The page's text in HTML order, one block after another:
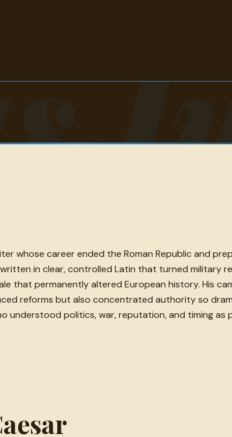
whose career ended the Roman Republic and
written in clear, controlled Latin that turned
that permanently altered European history. His
reforms but also concentrated authority so
politics, war, reputation, and timing as